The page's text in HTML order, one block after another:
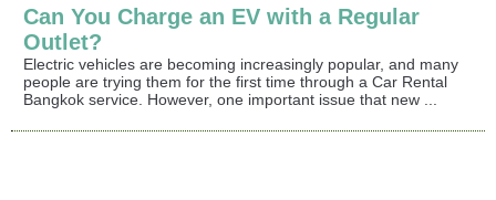
Can You Charge an EV with a Regular
Outlet?
Electric vehicles are becoming increasingly popular, and many
people are trying them for the first time through a Car Rental
Bangkok service. However, one important issue that new ...